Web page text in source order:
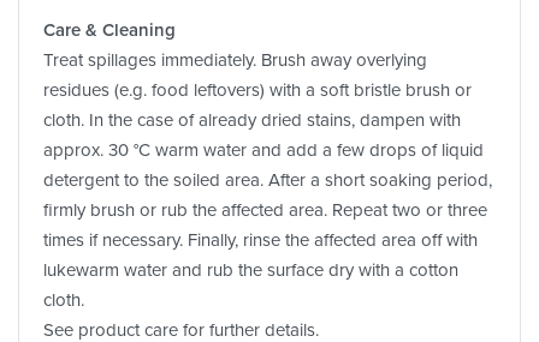
Care & Cleaning
Treat spillages immediately. Brush away overlying
residues (e.g. food leftovers) with a soft bristle brush or
cloth. In the case of already dried stains, dampen with
approx. 30 °C warm water and add a few drops of liquid
detergent to the soiled area. After a short soaking period,
firmly brush or rub the affected area. Repeat two or three
times if necessary. Finally, rinse the affected area off with
lukewarm water and rub the surface dry with a cotton
cloth.
See product care for further details.